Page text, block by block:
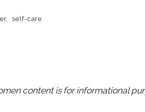
self-care
content is for informational